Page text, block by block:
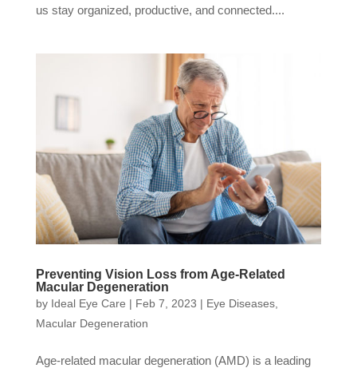
us stay organized, productive, and connected....
Preventing Vision Loss from Age-Related
Macular Degeneration
by Ideal Eye Care | Feb 7, 2023 | Eye Diseases,
Macular Degeneration
Age-related macular degeneration (AMD) is a leading